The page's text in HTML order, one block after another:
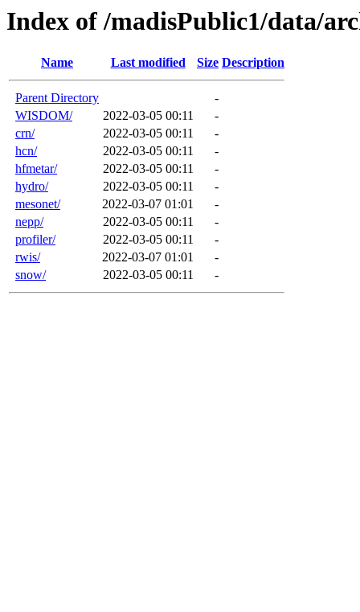
Index of /madisPublic1/data/
Name Last modified Size Description
Parent Directory
-
WISDOM/
2022-03-05 00:11
-
crn/
2022-03-05 00:11
-
hcn/
2022-03-05 00:11
-
hfmetar/
2022-03-05 00:11
-
hydro/
2022-03-05 00:11
-
mesonet/
2022-03-07 01:01
-
nepp/
2022-03-05 00:11
-
profiler/
2022-03-05 00:11
-
rwis/
2022-03-07 01:01
-
snow/
2022-03-05 00:11 -